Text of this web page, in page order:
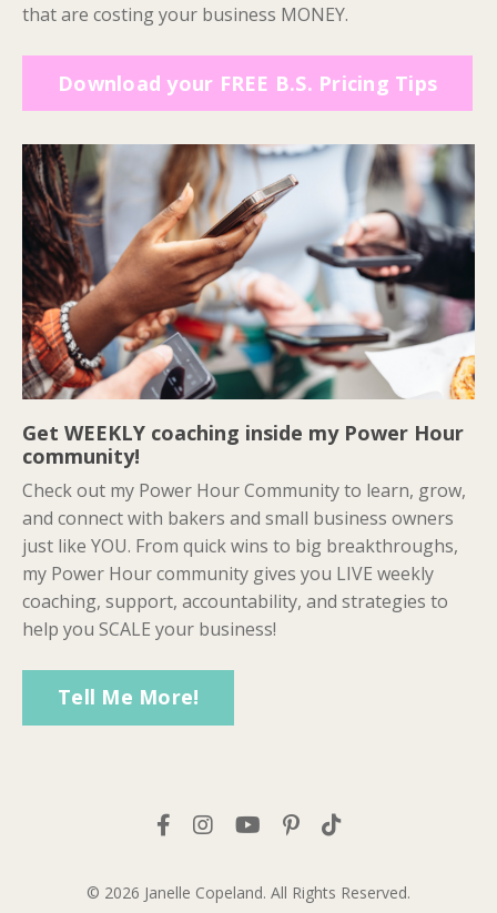
that are costing your business MONEY.
Download your FREE B.S. Pricing Tips
Get WEEKLY coaching inside my Power Hour
community!
Check out my Power Hour Community to learn, grow,
and connect with bakers and small business owners
just like YOU. From quick wins to big breakthroughs,
my Power Hour community gives you LIVE weekly
coaching, support, accountability, and strategies to
help you SCALE your business!
Tell Me More!
© 2026 Janelle Copeland. All Rights Reserved.